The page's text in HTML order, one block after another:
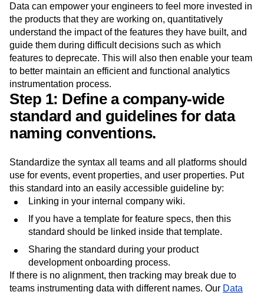
For example, here at Amplitude, our engineering team
has instrumented our site performance metrics.
Data can empower your engineers to feel more invested in
the products that they are working on, quantitatively
understand the impact of the features they have built, and
guide them during difficult decisions such as which
features to deprecate. This will also then enable your team
to better maintain an efficient and functional analytics
instrumentation process.
Step 1: Define a company-wide
standard and guidelines for data
naming conventions.
Standardize the syntax all teams and all platforms should
use for events, event properties, and user properties. Put
this standard into an easily accessible guideline by:
Linking in your internal company wiki.
If you have a template for feature specs, then this
standard should be linked inside that template.
Sharing the standard during your product
development onboarding process.